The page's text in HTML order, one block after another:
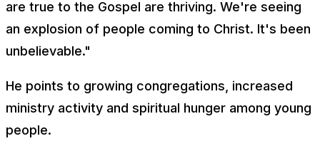
are true to the Gospel are thriving. We're seeing
an explosion of people coming to Christ. It's been
unbelievable."
He points to growing congregations, increased
ministry activity and spiritual hunger among young
people.